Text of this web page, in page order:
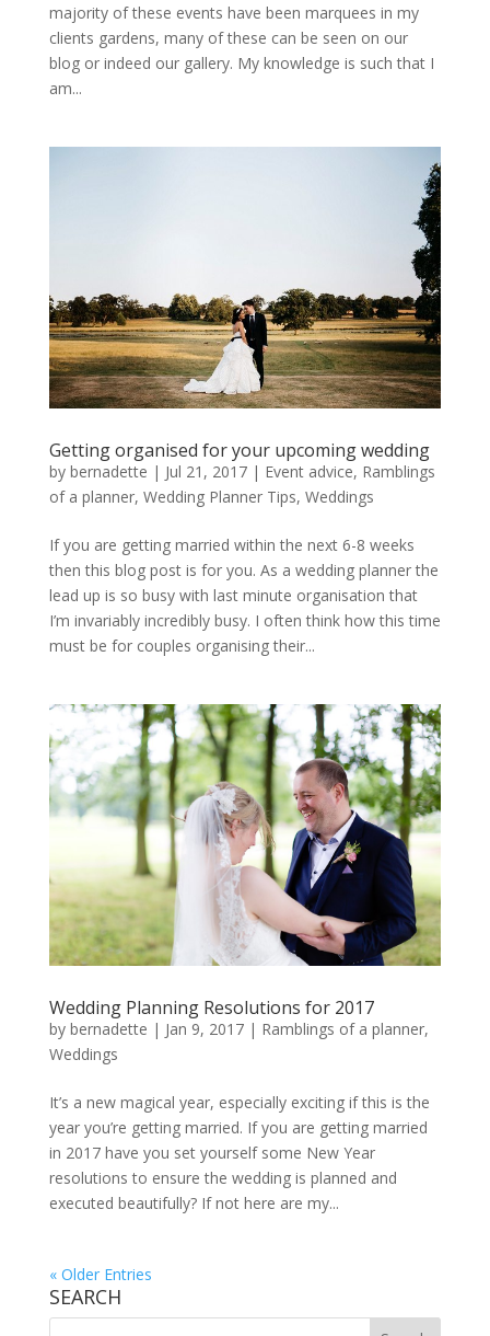
majority of these events have been marquees in my
clients gardens, many of these can be seen on our
blog or indeed our gallery. My knowledge is such that I
am...
Getting organised for your upcoming wedding
by bernadette | Jul 21, 2017| Event advice, Ramblings
of a planner, Wedding Planner Tips, Weddings
If you are getting married within the next 6-8 weeks
then this blog post is for you. As a wedding planner the
lead up is so busy with last minute organisation that
I’m invariably incredibly busy. I often think how this time
must be for couples organising their...
Wedding Planning Resolutions for 2017
by bernadette | Jan 9, 2017| Ramblings of a planner,
Weddings
It’s a new magical year, especially exciting if this is the
year you’re getting married. If you are getting married
in 2017 have you set yourself some New Year
resolutions to ensure the wedding is planned and
executed beautifully? If not here are my...
« Older Entries
SEARCH